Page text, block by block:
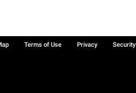
Terms of Use Privacy Security